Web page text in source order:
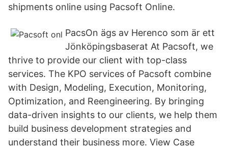
shipments online using Pacsoft Online.
PacsOn ägs av Herenco som är ett
Jönköpingsbaserat At Pacsoft, we
thrive to provide our client with top-class
services. The KPO services of Pacsoft combine
with Design, Modeling, Execution, Monitoring,
Optimization, and Reengineering. By bringing
data-driven insights to our clients, we help them
build business development strategies and
understand their business more. View Case